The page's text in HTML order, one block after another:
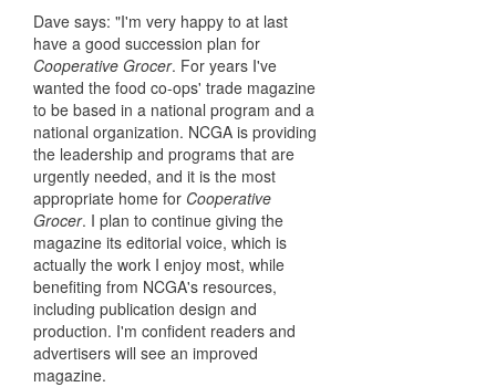
Dave says: "I'm very happy to at last
have a good succession plan for
Cooperative Grocer. For years I've
wanted the food co-ops' trade magazine
to be based in a national program and a
national organization. NCGA is providing
the leadership and programs that are
urgently needed, and it is the most
appropriate home for Cooperative
Grocer. I plan to continue giving the
magazine its editorial voice, which is
actually the work I enjoy most, while
benefiting from NCGA's resources,
including publication design and
production. I'm confident readers and
advertisers will see an improved
magazine.